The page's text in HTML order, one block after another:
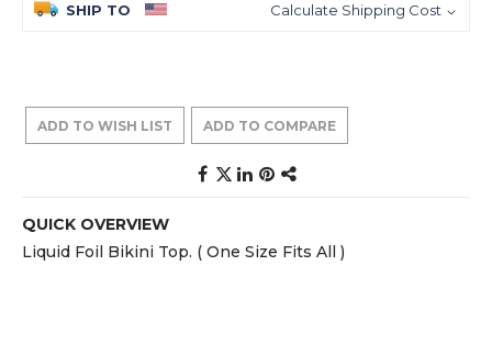
SHIP TO Calculate Shipping Cost
ADD TO WISH LIST ADD TO COMPARE
QUICK OVERVIEW
Liquid Foil Bikini Top. ( One Size Fits All )